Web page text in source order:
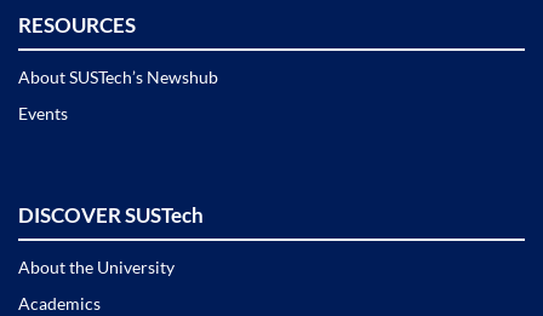
RESOURCES
About SUSTech’s Newshub
Events
DISCOVER SUSTech
About the University
Academics